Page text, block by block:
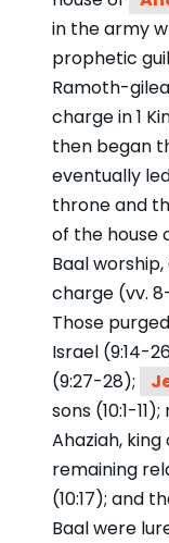
in the army
prophetic
Ramoth-
charge in 1
then began
eventually
throne and
of the house
Baal
charge (vv. 8-
Those
Israel (9:14-
(9:27-28);
sons (10:1-
Ahaziah, king
remaining
(10:17); and
Baal were